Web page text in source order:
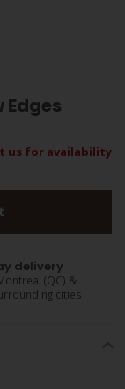
us for availability
delivery
(QC) &
cities